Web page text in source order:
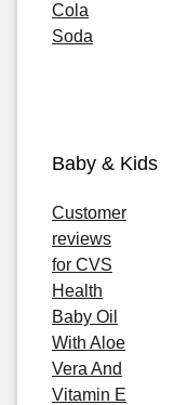
Cola
Soda
Baby & Kids
Customer
reviews
for CVS
Health
Baby Oil
With Aloe
Vera And
Vitamin E